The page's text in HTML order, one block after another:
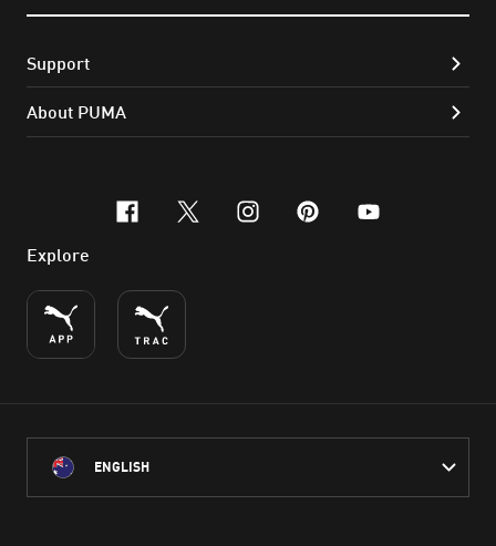
Support
About PUMA
facebook
x-twitter
instagram
pinterest
youtube
Explore
ENGLISH